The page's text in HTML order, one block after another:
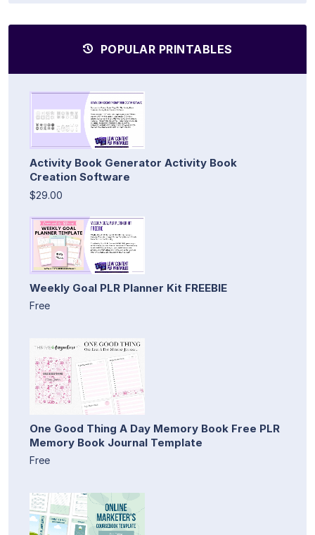
POPULAR PRINTABLES
Activity Book Generator Activity Book
Creation Software
$29.00
Weekly Goal PLR Planner Kit FREEBIE
Free
One Good Thing A Day Memory Book Free PLR
Memory Book Journal Template
Free